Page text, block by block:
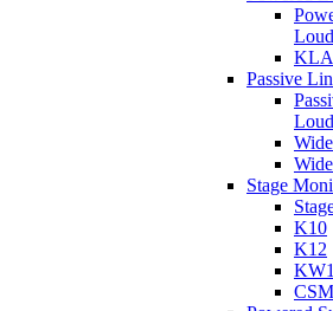
KLA
Passive
Stage
K10
K12